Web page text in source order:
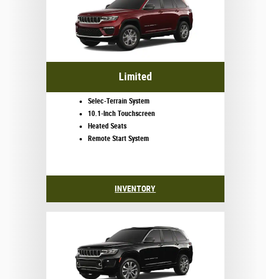
Limited
Selec-Terrain System
10.1-Inch Touchscreen
Heated Seats
Remote Start System
INVENTORY